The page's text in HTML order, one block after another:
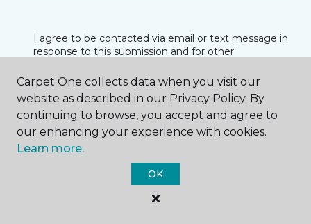
I agree to be contacted via email or text message in
response to this submission and for other
that I can unsubscribe from these communications
at any time.
Carpet One collects data when you visit our
website as described in our Privacy Policy. By
continuing to browse, you accept and agree to
our enhancing your experience with cookies.
Learn more.
OK